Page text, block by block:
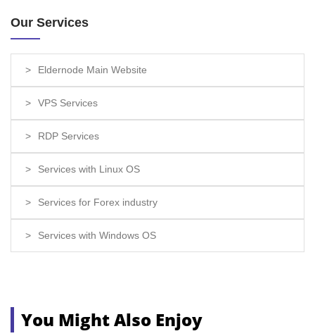
Our Services
Eldernode Main Website
VPS Services
RDP Services
Services with Linux OS
Services for Forex industry
Services with Windows OS
You Might Also Enjoy